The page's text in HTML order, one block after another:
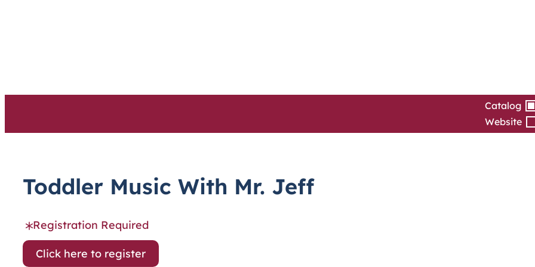
Catalog
Website
Toddler Music With Mr. Jeff
Registration Required
Click here to register